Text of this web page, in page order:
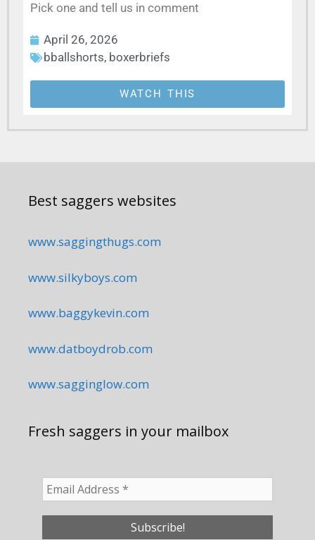
Pick one and tell us in comment
April 26, 2026
bballshorts, boxerbriefs
WATCH THIS
Best saggers websites
www.saggingthugs.com
www.silkyboys.com
www.baggykevin.com
www.datboydrob.com
www.sagginglow.com
Fresh saggers in your mailbox